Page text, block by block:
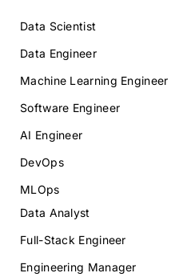
Data Scientist
Data Engineer
Machine Learning Engineer
Software Engineer
AI Engineer
DevOps
MLOps
Data Analyst
Full-Stack Engineer
Engineering Manager